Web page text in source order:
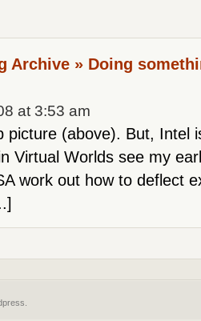
Archive » Doing
at 3:53 am
picture (above). But, Intel
Virtual Worlds see my
work out how to deflect